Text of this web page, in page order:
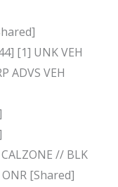
[1] UNK VEH
ADVS VEH
// BLK
ONR [Shared]